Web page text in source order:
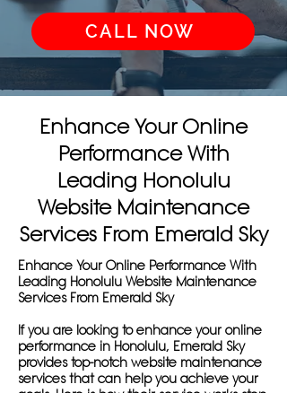
CALL NOW
Enhance Your Online
Performance With
Leading Honolulu
Website Maintenance
Services From Emerald Sky
Enhance Your Online Performance With
Leading Honolulu Website Maintenance
Services From Emerald Sky
If you are looking to enhance your online
performance in Honolulu, Emerald Sky
provides top-notch website maintenance
services that can help you achieve your